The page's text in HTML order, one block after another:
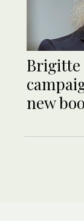
Brigitte
new